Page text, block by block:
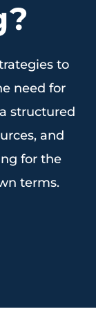
to
need for
structured
and
for the
terms.